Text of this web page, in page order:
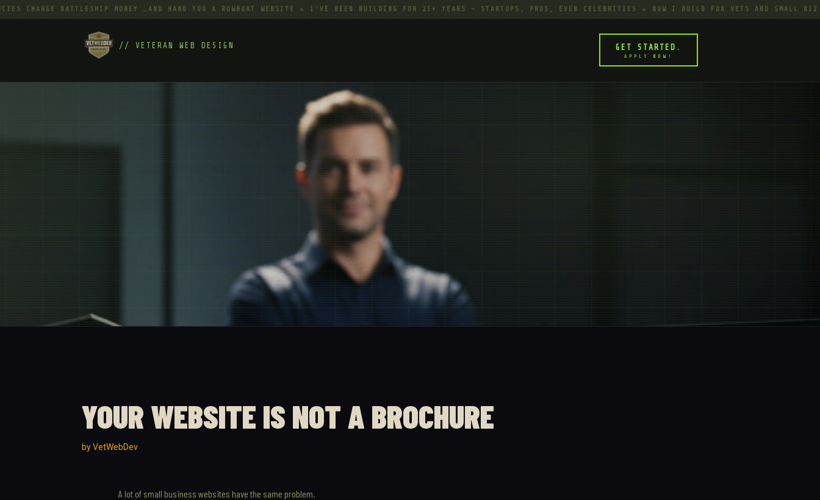
BATTLESHIP MONEY …AND HAND YOU A ROWBOAT WEBSITE ★ I’VE BEEN BUILDING FOR 25+ YEARS — STARTUPS, PROS, EVEN CELEBRITIES ★ NOW I BUILD FOR VETS AND SMALL BIZ TIRED
// VETERAN WEB DESIGN GET STARTED.
APPLY NOW!
YOUR WEBSITE IS NOT A BROCHURE
byVetWebDev
A lot of small business websites have the same problem.